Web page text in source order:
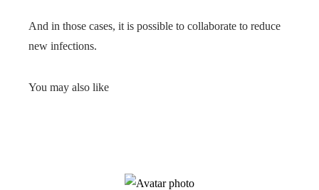
And in those cases, it is possible to collaborate to reduce
new infections.
You may also like